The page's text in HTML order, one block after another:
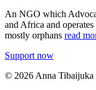
An NGO which
and Africa and
mostly orphans read
Support now
© 2026 Anna Tibaijuka